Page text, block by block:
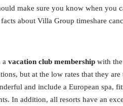
make sure you know when you
about Villa Group timeshare
a vacation club membership with
but at the low rates that they are
and include a European spa,
In addition, all resorts have an